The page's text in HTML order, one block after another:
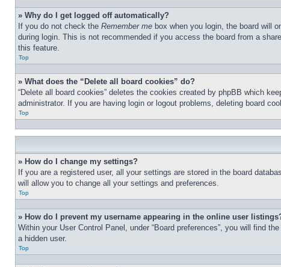
» Why do I get logged off automatically?
If you do not check the Remember me box when you login, the board will
during login. This is not recommended if you access the board from a
this feature.
Top
» What does the “Delete all board cookies” do?
“Delete all board cookies” deletes the cookies created by phpBB which
administrator. If you are having login or logout problems, deleting board
Top
» How do I change my settings?
If you are a registered user, all your settings are stored in the board
will allow you to change all your settings and preferences.
Top
» How do I prevent my username appearing in the online user
Within your User Control Panel, under “Board preferences”, you will find
a hidden user.
Top